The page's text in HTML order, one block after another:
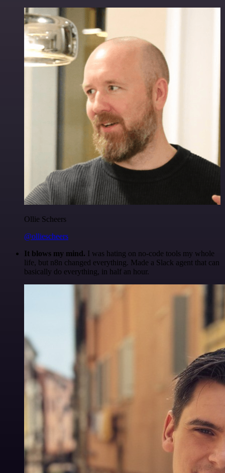
Ollie Scheers
@olliescheers
It blows my mind. I was hating on no-code tools my whole
life, but n8n changed everything. Made a Slack agent that can
basically do everything, in half an hour.